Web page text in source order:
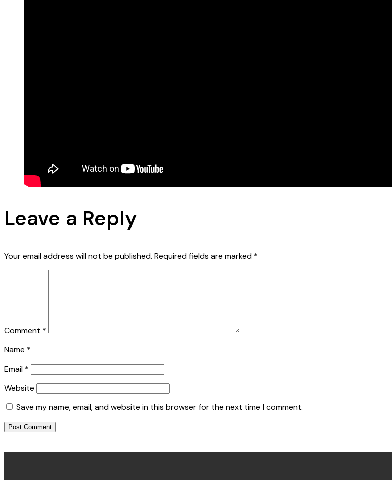
Leave a Reply
Your email address will not be published. Required fields are marked *
Comment *
Name *
Email *
Website
Save my name, email, and website in this browser for the next time I comment.